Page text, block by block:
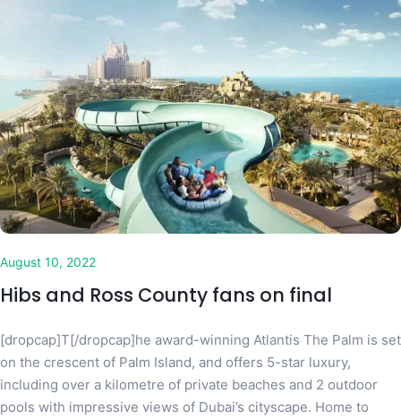
August 10, 2022
Hibs and Ross County fans on final
[dropcap]T[/dropcap]he award-winning Atlantis The Palm is set
on the crescent of Palm Island, and offers 5-star luxury,
including over a kilometre of private beaches and 2 outdoor
pools with impressive views of Dubai’s cityscape. Home to